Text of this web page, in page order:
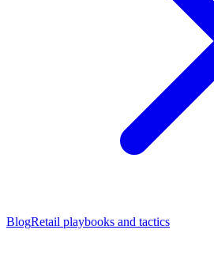
BlogRetail playbooks and tactics